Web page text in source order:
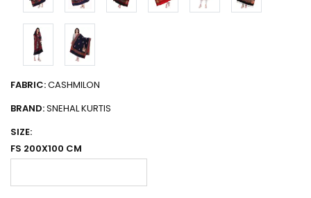
FABRIC:CASHMILON
BRAND:SNEHAL KURTIS
SIZE:
FS 200X100 CM